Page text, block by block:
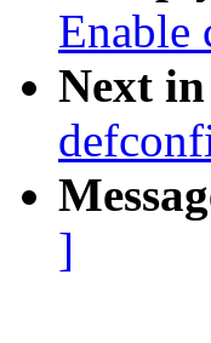
Enable
Next
]